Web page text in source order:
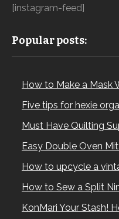
[instagram-feed]
Popular posts:
How to Make a Mask
Five tips for hexie
Must Have Quilting
Easy Double Oven
How to upcycle a
How to Sew a Split
KonMari Your Stash!